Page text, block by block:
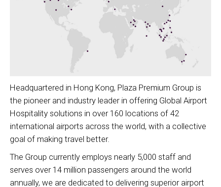
Headquartered in Hong Kong, Plaza Premium Group is
the pioneer and industry leader in offering Global Airport
Hospitality solutions in over 160 locations of 42
international airports across the world, with a collective
goal of making travel better.
The Group currently employs nearly 5,000 staff and
serves over 14 million passengers around the world
annually, we are dedicated to delivering superior airport